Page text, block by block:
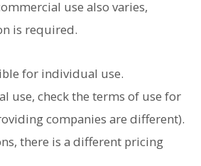
use also varies,
is required.
for individual use.
use, check the terms of use for
companies are different).
there is a different pricing